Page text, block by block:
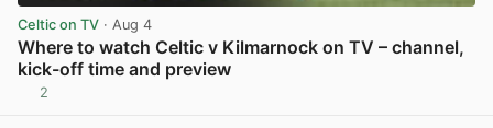
Celtic on TV · Aug 4
Where to watch Celtic v Kilmarnock on TV – channel,
kick-off time and preview
2